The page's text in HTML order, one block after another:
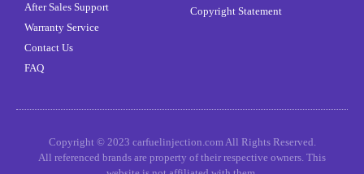
After Sales Support
Warranty Service
Contact Us
FAQ
Copyright Statement
Copyright © 2023 carfuelinjection.com All Rights Reserved.
All referenced brands are property of their respective owners. This